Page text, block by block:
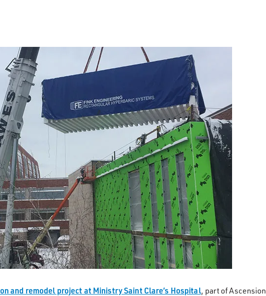
and remodel project at Ministry Saint Clare’s Hospital, part of